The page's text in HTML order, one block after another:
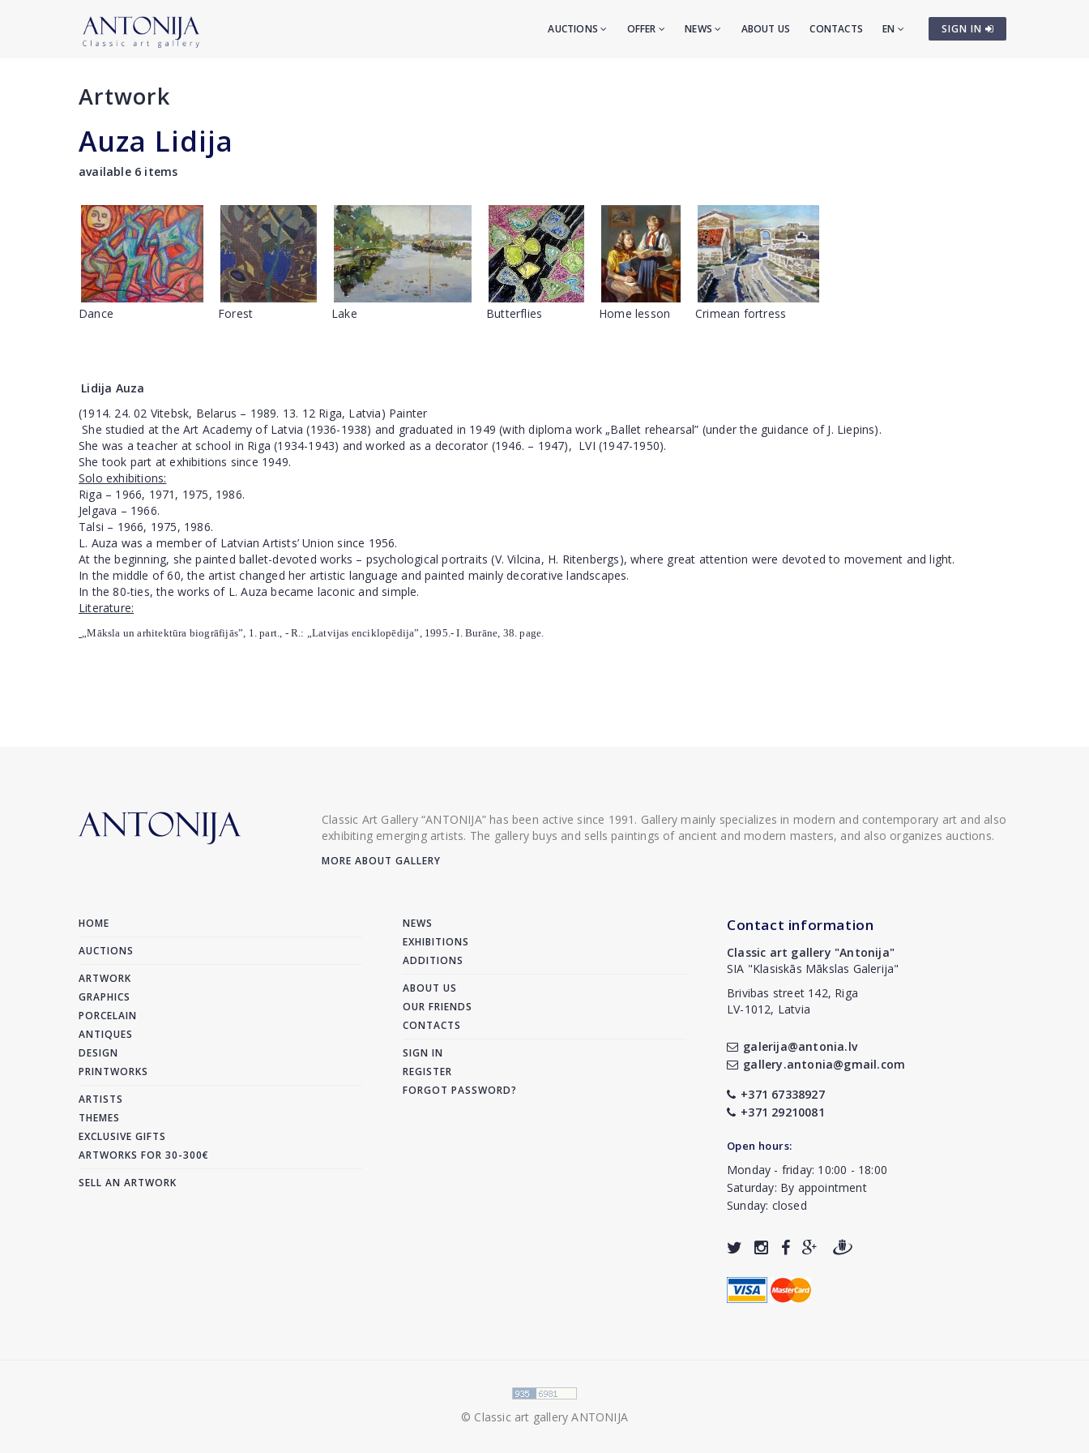
SIGN IN
AUCTIONS OFFER NEWS ABOUT US CONTACTS EN
Artwork
Auza Lidija
available 6 items
Dance Forest Lake Butterflies Home lesson Crimean fortress
Lidija Auza
(1914. 24. 02 Vitebsk, Belarus – 1989. 13. 12 Riga, Latvia) Painter
She studied at the Art Academy of Latvia (1936-1938) and graduated in 1949 (with diploma work „Ballet rehearsal” (under the guidance of J. Liepins).
She was a teacher at school in Riga (1934-1943) and worked as a decorator (1946. – 1947), LVI (1947-1950).
She took part at exhibitions since 1949.
Solo exhibitions:
Riga – 1966, 1971, 1975, 1986.
Jelgava – 1966.
Talsi – 1966, 1975, 1986.
L. Auza was a member of Latvian Artists’ Union since 1956.
At the beginning, she painted ballet-devoted works – psychological portraits (V. Vilcina, H. Ritenbergs), where great attention were devoted to movement and light.
In the middle of 60, the artist changed her artistic language and painted mainly decorative landscapes.
In the 80-ties, the works of L. Auza became laconic and simple.
Literature:
„Māksla un arhitektūra biogrāfijās”, 1. part., - R.: „Latvijas enciklopēdija”, 1995.- I. Burāne, 38. page.
Classic Art Gallery “ANTONIJA” has been active since 1991. Gallery mainly specializes in modern and contemporary art and also
exhibiting emerging artists. The gallery buys and sells paintings of ancient and modern masters, and also organizes auctions.
MORE ABOUT GALLERY
HOME
AUCTIONS
ARTWORK
GRAPHICS
PORCELAIN
ANTIQUES
DESIGN
PRINTWORKS
ARTISTS
THEMES
EXCLUSIVE GIFTS
ARTWORKS FOR 30-300€
SELL AN ARTWORK
NEWS
EXHIBITIONS
ADDITIONS
ABOUT US
OUR FRIENDS
CONTACTS
SIGN IN
REGISTER
FORGOT PASSWORD?
Contact information
Classic art gallery "Antonija"
SIA "Klasiskās Mākslas Galerija"
Brivibas street 142, Riga
LV-1012, Latvia
galerija@antonia.lv
gallery.antonia@gmail.com
+371 67338927
+371 29210081
Open hours:
Monday - friday: 10:00 - 18:00
Saturday: By appointment
Sunday: closed
© Classic art gallery ANTONIJA